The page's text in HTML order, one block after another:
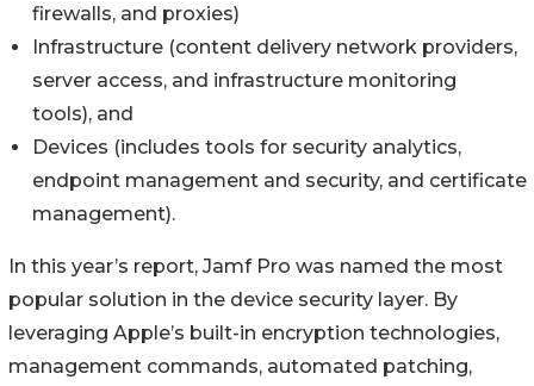
firewalls, and proxies)
Infrastructure (content delivery network providers,
server access, and infrastructure monitoring
tools), and
Devices (includes tools for security analytics,
endpoint management and security, and certificate
management).
In this year’s report, Jamf Pro was named the most
popular solution in the device security layer. By
leveraging Apple’s built-in encryption technologies,
management commands, automated patching,